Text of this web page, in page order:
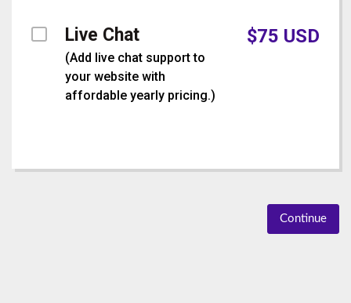
Live Chat
(Add live chat support to
your website with
affordable yearly pricing.)
$75 USD
Continue